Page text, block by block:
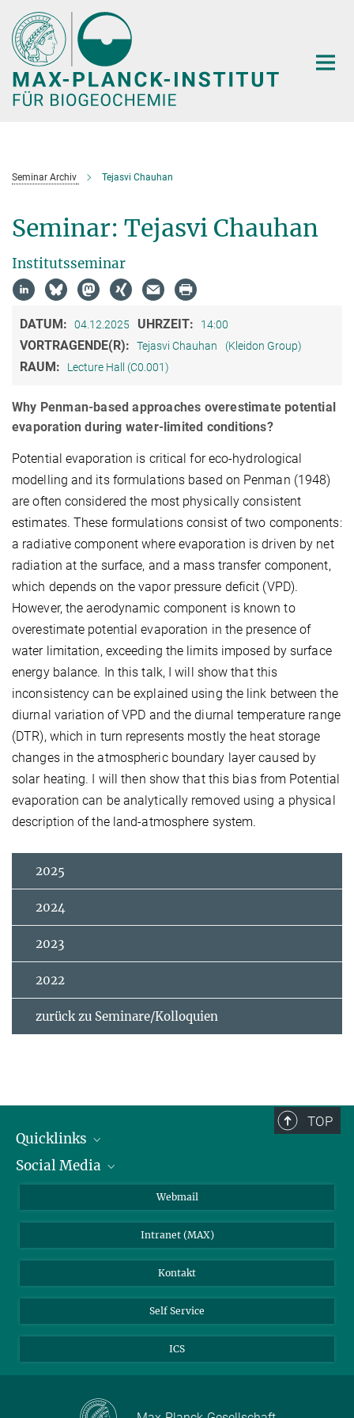
Hauptinhalt
Seminar Archiv Tejasvi Chauhan
Seminar: Tejasvi Chauhan
Institutsseminar
DATUM: 04.12.2025 UHRZEIT: 14:00
VORTRAGENDE(R): Tejasvi Chauhan (Kleidon Group)
RAUM: Lecture Hall (C0.001)
Why Penman-based approaches overestimate potential
evaporation during water-limited conditions?
Potential evaporation is critical for eco-hydrological
modelling and its formulations based on Penman (1948)
are often considered the most physically consistent
estimates. These formulations consist of two components:
a radiative component where evaporation is driven by net
radiation at the surface, and a mass transfer component,
which depends on the vapor pressure deficit (VPD).
However, the aerodynamic component is known to
overestimate potential evaporation in the presence of
water limitation, exceeding the limits imposed by surface
energy balance. In this talk, I will show that this
inconsistency can be explained using the link between the
diurnal variation of VPD and the diurnal temperature range
(DTR), which in turn represents mostly the heat storage
changes in the atmospheric boundary layer caused by
solar heating. I will then show that this bias from Potential
evaporation can be analytically removed using a physical
description of the land-atmosphere system.
2025
2024
2023
2022
zurück zu Seminare/Kolloquien
TOP
Quicklinks
IMPRS Graduiertenschule
Social Media
Webmail
Intranet (MAX)
Kontakt
Self Service
ICS